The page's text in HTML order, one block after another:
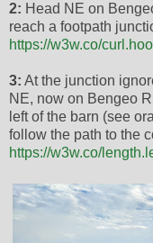
2: Head NE on
reach a footpath
https://w3w.co/
3: At the junction
NE, now on Bengeo
left of the barn (see
follow the path to the
https://w3w.co/